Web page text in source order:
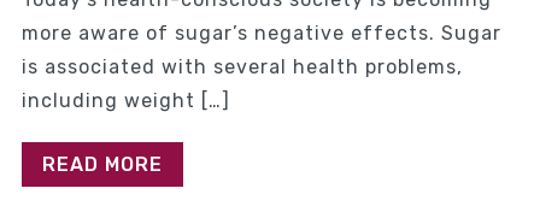
more aware of sugar’s negative effects. Sugar
is associated with several health problems,
including weight […]
READ MORE